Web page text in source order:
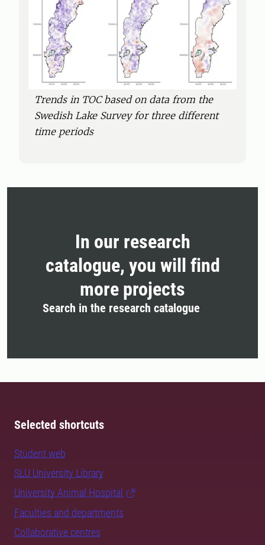
Trends in TOC based on data from the
Swedish Lake Survey for three different
time periods
In our research
catalogue, you will find
more projects
Search in the research catalogue
Selected shortcuts
Student web
SLU University Library
University Animal Hospital
Faculties and departments
Collaborative centres